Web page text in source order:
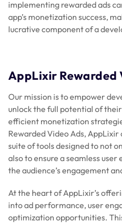
implementing rewarded ads
app’s monetization success,
lucrative component of a
AppLixir Rewarded
Our mission is to empower
unlock the full potential of
efficient monetization
Rewarded Video Ads,
suite of tools designed to not
also to ensure a seamless
the audience’s engagement
At the heart of AppLixir’s
into ad performance, user
optimization opportunities.